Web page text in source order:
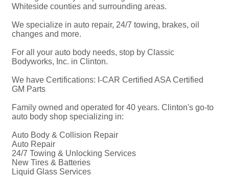
Whiteside counties and surrounding areas.
We specialize in auto repair, 24/7 towing, brakes, oil
changes and more.
For all your auto body needs, stop by Classic
Bodyworks, Inc. in Clinton.
We have Certifications: I-CAR Certified ASA Certified
GM Parts
Family owned and operated for 40 years. Clinton's go-to
auto body shop specializing in:
Auto Body & Collision Repair
Auto Repair
24/7 Towing & Unlocking Services
New Tires & Batteries
Liquid Glass Services